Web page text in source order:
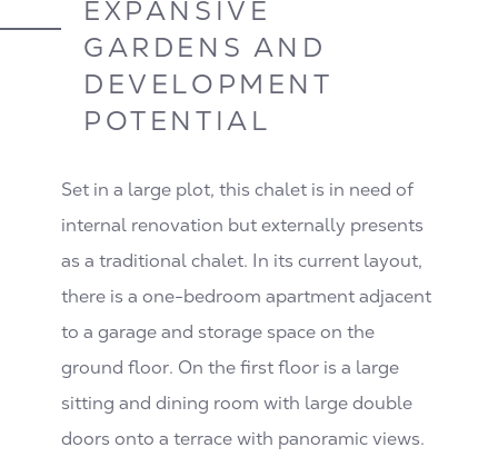
EXPANSIVE
GARDENS AND
DEVELOPMENT
POTENTIAL
Set in a large plot, this chalet is in need of
internal renovation but externally presents
as a traditional chalet. In its current layout,
there is a one-bedroom apartment adjacent
to a garage and storage space on the
ground floor. On the first floor is a large
sitting and dining room with large double
doors onto a terrace with panoramic views.